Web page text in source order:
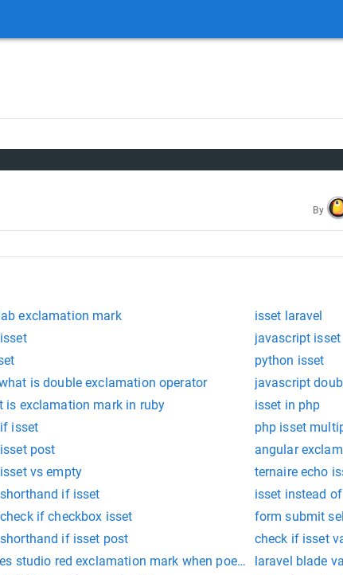
By
exclamation mark
isset laravel
javascript isset
python isset
is double exclamation operator
javascript
is exclamation mark in ruby
isset in php
isset
php isset
post
angular
vs empty
ternaire echo
if isset
isset instead
if checkbox isset
form submit
if isset post
check if isset
studio red exclamation mark when poening databse
laravel blade